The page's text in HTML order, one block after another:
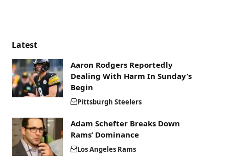
Latest
Aaron Rodgers Reportedly
Dealing With Harm In Sunday’s
Begin
Pittsburgh Steelers
Adam Schefter Breaks Down
Rams’ Dominance
Los Angeles Rams